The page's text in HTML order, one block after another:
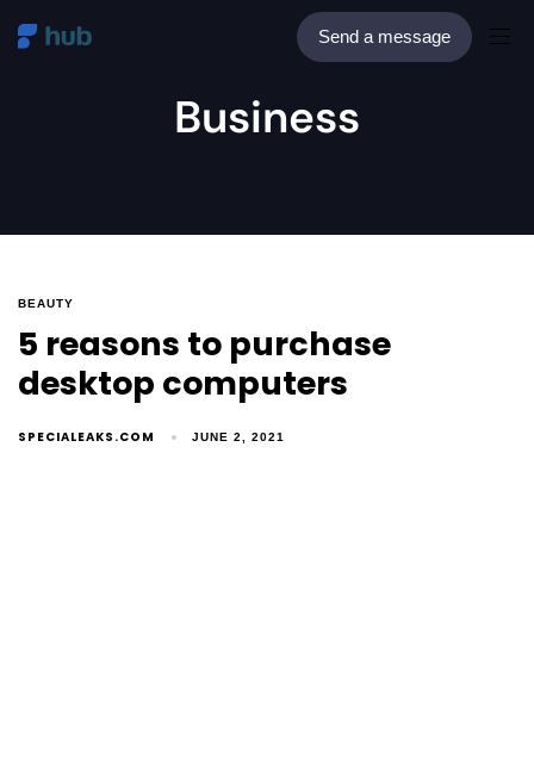
Send a message
Business
BEAUTY
5 reasons to purchase
desktop computers
SPECIALEAKS.COM JUNE 2, 2021